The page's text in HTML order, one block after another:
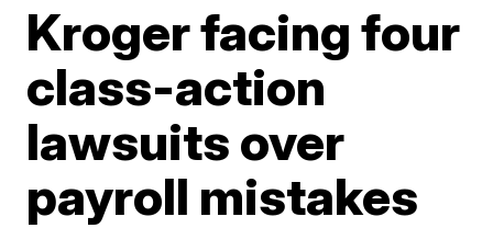
Kroger facing four
class-action
lawsuits over
payroll mistakes